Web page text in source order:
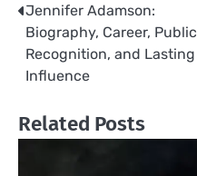
Post
navigation
Jennifer Adamson:
Biography, Career, Public
Recognition, and Lasting
Influence
Related Posts